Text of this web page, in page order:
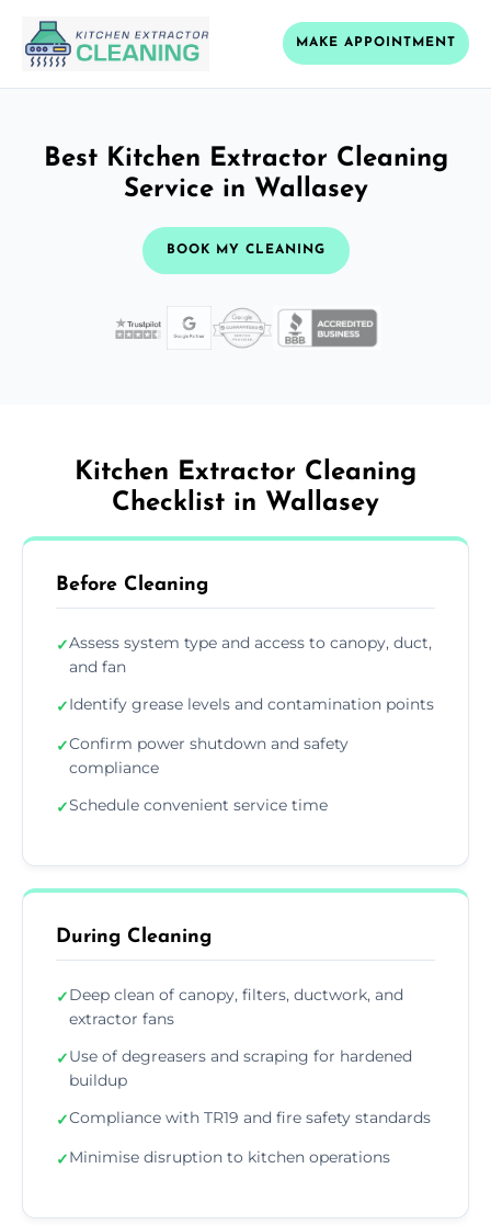
MAKE APPOINTMENT
Best Kitchen Extractor Cleaning
Service in Wallasey
BOOK MY CLEANING
Kitchen Extractor Cleaning
Checklist in Wallasey
Before Cleaning
✓Assess system type and access to canopy, duct,
and fan
✓Identify grease levels and contamination points
✓Confirm power shutdown and safety
compliance
✓Schedule convenient service time
During Cleaning
✓Deep clean of canopy, filters, ductwork, and
extractor fans
✓Use of degreasers and scraping for hardened
buildup
✓Compliance with TR19 and fire safety standards
✓Minimise disruption to kitchen operations